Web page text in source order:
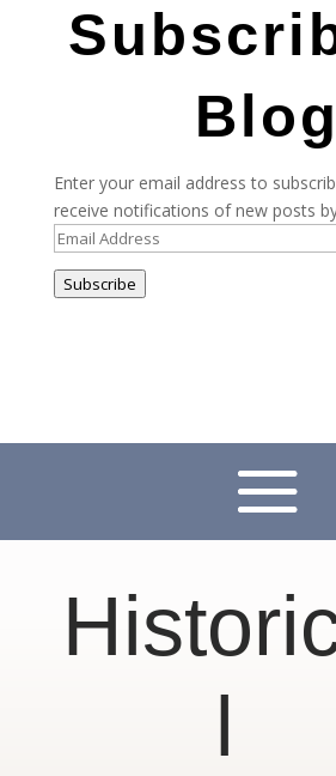
Blog
Enter your email address to
receive notifications of new posts
Email
Address
Subscribe
l